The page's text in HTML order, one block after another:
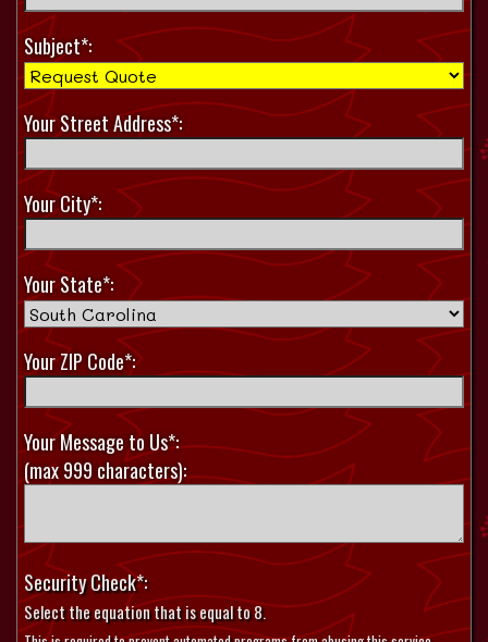
Subject*:
Your Street Address*:
Your City*:
Your State*:
Your ZIP Code*:
Your Message to Us*:
(max 999 characters):
Security Check*:
Select the equation that is equal to 8.